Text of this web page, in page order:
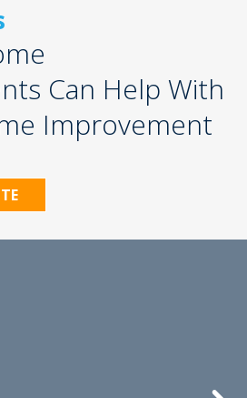
Can Help With
Improvement